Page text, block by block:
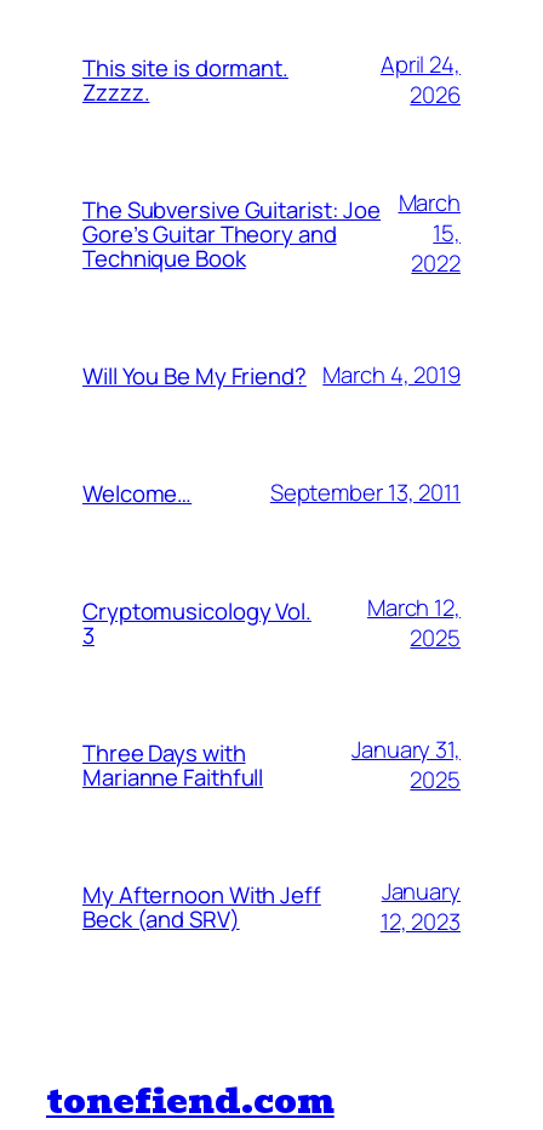
This site is dormant.
Zzzzz.
April 24,
2026
The Subversive Guitarist: Joe
Gore’s Guitar Theory and
Technique Book
March
15,
2022
Will You Be My Friend? March 4, 2019
Welcome… September 13, 2011
Cryptomusicology Vol.
3
March 12,
2025
Three Days with
Marianne Faithfull
January 31,
2025
My Afternoon With Jeff
Beck (and SRV)
January
12, 2023
tonefiend.com